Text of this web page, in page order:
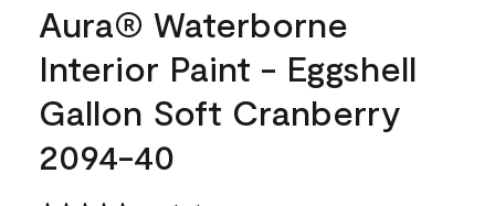
Aura® Waterborne
Interior Paint - Eggshell
Gallon Soft Cranberry
2094-40